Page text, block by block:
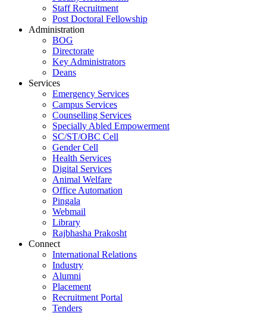
Staff Recruitment
Post Doctoral Fellowship
Administration
BOG
Directorate
Key Administrators
Deans
Services
Emergency Services
Campus Services
Counselling Services
Specially Abled Empowerment
SC/ST/OBC Cell
Gender Cell
Health Services
Digital Services
Animal Welfare
Office Automation
Pingala
Webmail
Library
Rajbhasha Prakosht
Connect
International Relations
Industry
Alumni
Placement
Recruitment Portal
Tenders